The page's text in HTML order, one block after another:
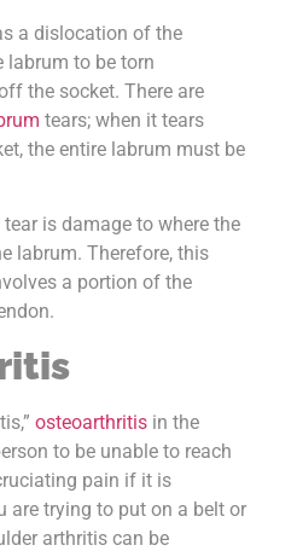
a dislocation of the
labrum to be torn
the socket. There are
tears; when it tears
the entire labrum must be
is damage to where the
labrum. Therefore, this
a portion of the
osteoarthritis in the
to be unable to reach
pain if it is
are trying to put on a belt or
arthritis can be